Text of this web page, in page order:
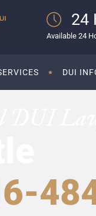
24
Available 24
DUI